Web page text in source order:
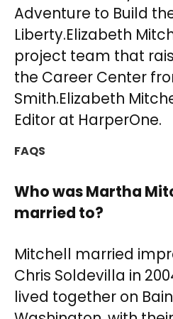
Adventure to Build
Liberty.Elizabeth
project team that
the Career Center
Smith.Elizabeth
Editor at HarperOne.
FAQS
Who was Martha
married to?
Mitchell married
Chris Soldevilla in
lived together on